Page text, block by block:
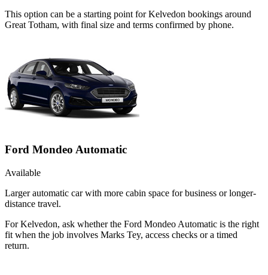
This option can be a starting point for Kelvedon bookings around
Great Totham, with final size and terms confirmed by phone.
Ford Mondeo Automatic
Available
Larger automatic car with more cabin space for business or longer-
distance travel.
For Kelvedon, ask whether the Ford Mondeo Automatic is the right
fit when the job involves Marks Tey, access checks or a timed
return.